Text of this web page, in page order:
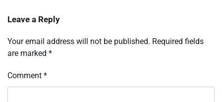
Leave a Reply
Your email address will not be published. Required fields
are marked *
Comment *